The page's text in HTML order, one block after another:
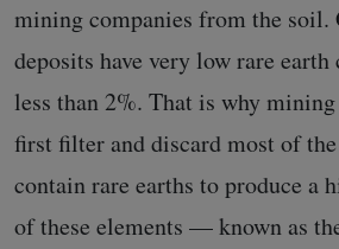
mining companies from the soil.
deposits have very low rare
less than 2%. That is why
first filter and discard most of
contain rare earths to produce a
of these elements — known as